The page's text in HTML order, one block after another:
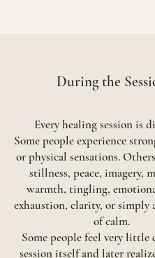
​During the
Every healing session is
Some people experience
or physical sensations.
stillness, peace, imagery,
warmth, tingling,
exhaustion, clarity, or simply
of calm.
Some people feel very little
session itself and later